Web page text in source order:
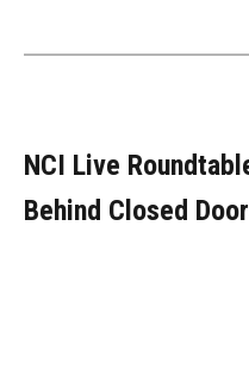
NCI Live
Behind Closed